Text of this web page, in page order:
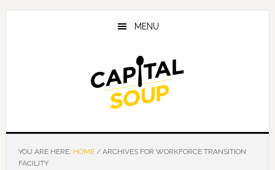
Skip
Skip
Skip
MENU
YOU ARE HERE: HOME /ARCHIVES FOR WORKFORCE TRANSITION
FACILITY